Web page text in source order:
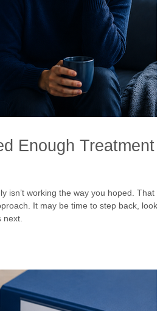
Enough Treatment
isn’t working the way you hoped. That
It may be time to step back, look at